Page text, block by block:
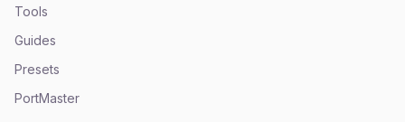
Tools
Guides
Presets
PortMaster